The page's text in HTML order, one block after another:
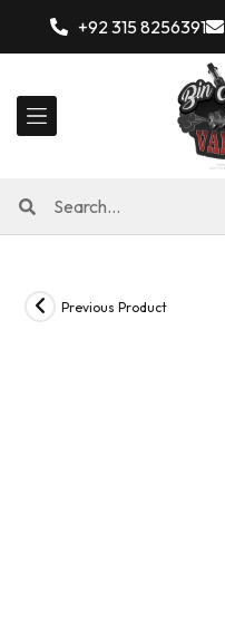
+92 315 8256391
Previous Product